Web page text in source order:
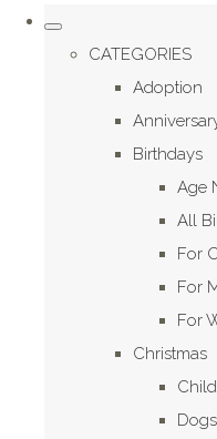
CATEGORIES
Adoption
Birthdays
Age
All
For
For
For
Christmas